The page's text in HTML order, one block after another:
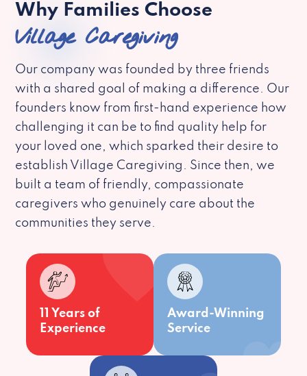
Why Families Choose
Village Caregiving
Our company was founded by three friends
with a shared goal of making a difference. Our
founders know from first-hand experience how
challenging it can be to find quality help for
your loved one, which sparked their desire to
establish Village Caregiving. Since then, we
built a team of friendly, compassionate
caregivers who genuinely care about the
communities they serve.
11 Years of
Experience
Award-Winning
Service